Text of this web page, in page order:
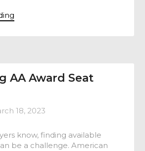
AA Award Seat
18, 2023
know, finding available
be a challenge. American